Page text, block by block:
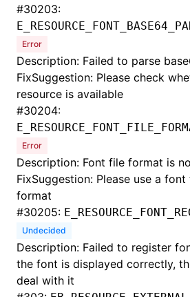
#30203:
Error
Description: Failed to parse
FixSuggestion: Please check
resource is available
#30204:
Error
Description: Font file format is
FixSuggestion: Please use a
format
#30205:
Undecided
Description: Failed to register
the font is displayed correctly,
deal with it